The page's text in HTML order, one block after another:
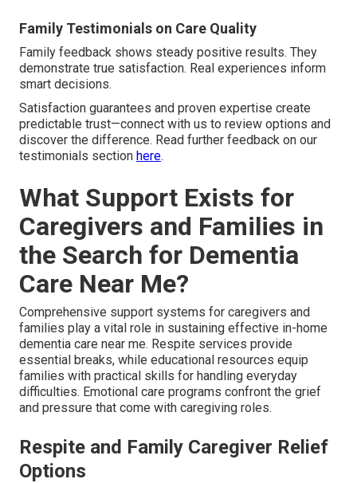
Family Testimonials on Care Quality
Family feedback shows steady positive results. They
demonstrate true satisfaction. Real experiences inform
smart decisions.
Satisfaction guarantees and proven expertise create
predictable trust—connect with us to review options and
discover the difference. Read further feedback on our
testimonials section here.
What Support Exists for
Caregivers and Families in
the Search for Dementia
Care Near Me?
Comprehensive support systems for caregivers and
families play a vital role in sustaining effective in-home
dementia care near me. Respite services provide
essential breaks, while educational resources equip
families with practical skills for handling everyday
difficulties. Emotional care programs confront the grief
and pressure that come with caregiving roles.
Respite and Family Caregiver Relief
Options